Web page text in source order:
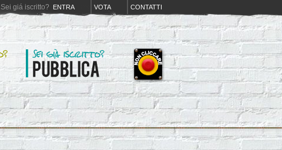
Sei giá iscritto? ENTRA VOTA CONTATTI